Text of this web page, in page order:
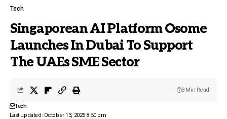
Tech
Singaporean AI Platform Osome
Launches In Dubai To Support
The UAEs SME Sector
Last updated: October 13, 2025 8:50 pm
Tech
3 Min Read